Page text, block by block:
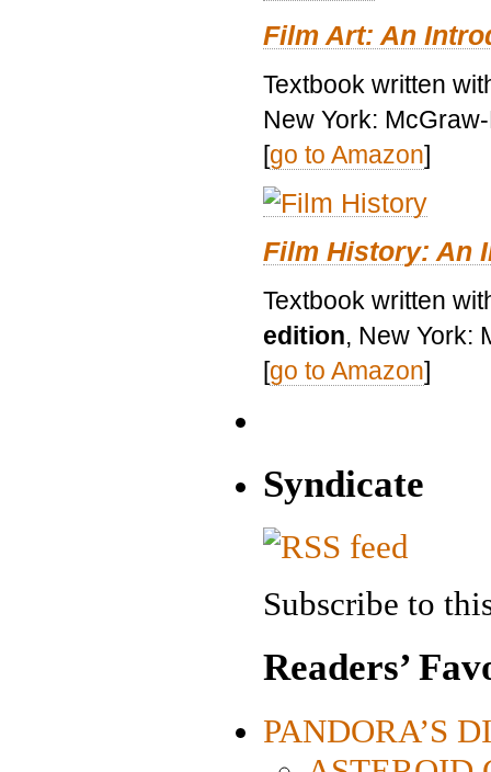
Film Art: An
Textbook written
New York:
[go to Amazon]
Film History: An
Textbook written
edition, New York:
[go to Amazon]
Syndicate
Subscribe to
Readers’
PANDORA’S